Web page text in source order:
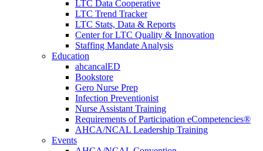
LTC Data Cooperative
LTC Trend Tracker
LTC Stats, Data & Reports
Center for LTC Quality & Innovation
Staffing Mandate Analysis
Education
ahcancalED
Bookstore
Gero Nurse Prep
Infection Preventionist
Nurse Assistant Training
Requirements of Participation eCompetencies®
AHCA/NCAL Leadership Training
Events